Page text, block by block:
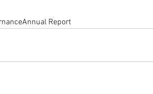
Annual Report